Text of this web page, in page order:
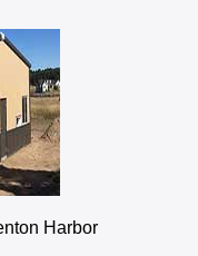
Harbor